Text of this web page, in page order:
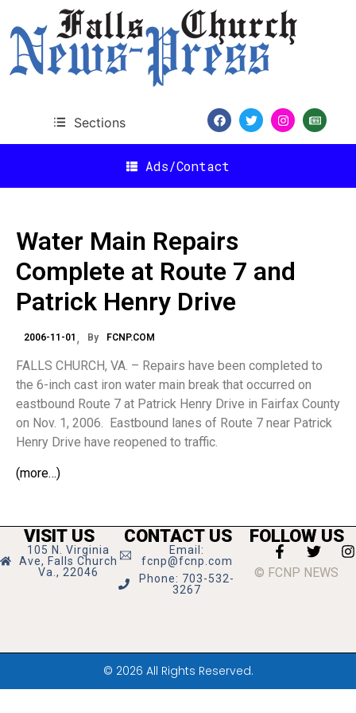
Sections
Ads/Contact
Water Main Repairs
Complete at Route 7 and
Patrick Henry Drive
2006-11-01 By FCNP.COM
FALLS CHURCH, VA. – Repairs have been completed to
the 6-inch cast iron water main break that occurred on
eastbound Route 7 at Patrick Henry Drive in Fairfax County
on Nov. 1, 2006. Eastbound lanes of Route 7 near Patrick
Henry Drive have reopened to traffic.
(more…)
VISIT US
105 N. Virginia
Ave, Falls Church
Va., 22046
CONTACT US
Email:
fcnp@fcnp.com
Phone: 703-532-
3267
FOLLOW US
© FCNP NEWS
© 2026 All Rights Reserved.